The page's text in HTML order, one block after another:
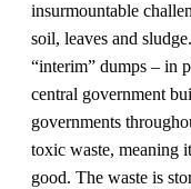
insurmountable
soil, leaves and
“interim” dumps – in
central government
governments
toxic waste, meaning
good. The waste is